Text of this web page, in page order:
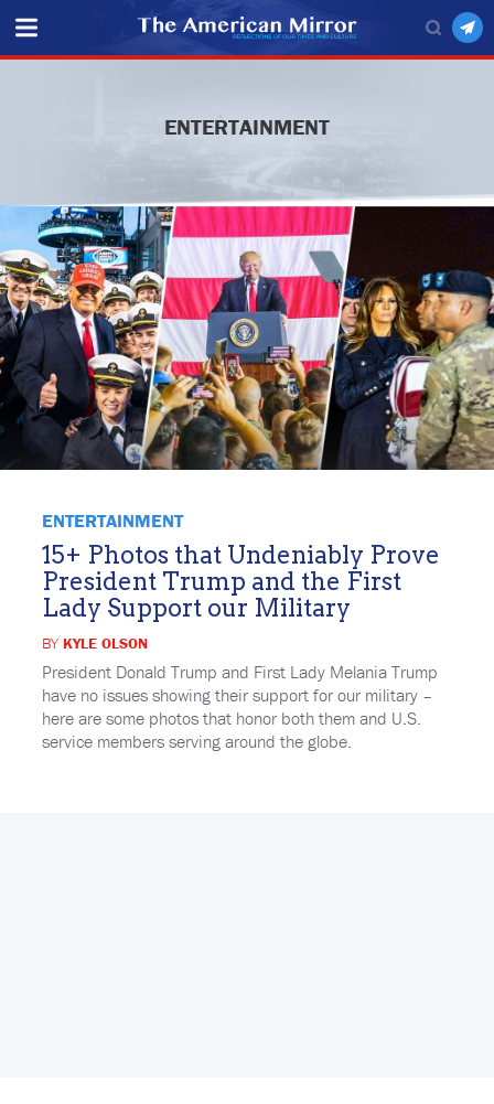
ENTERTAINMENT
ENTERTAINMENT
15+ Photos that Undeniably Prove
President Trump and the First
Lady Support our Military
BY KYLE OLSON
President Donald Trump and First Lady Melania Trump
have no issues showing their support for our military –
here are some photos that honor both them and U.S.
service members serving around the globe.